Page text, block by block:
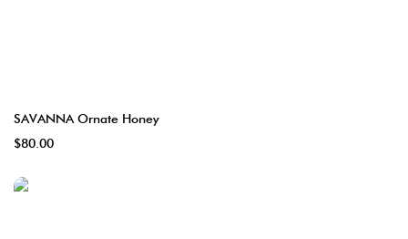
SAVANNA Ornate Honey
$80.00